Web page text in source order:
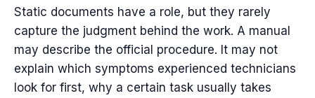
Static documents have a role, but they rarely
capture the judgment behind the work. A manual
may describe the official procedure. It may not
explain which symptoms experienced technicians
look for first, why a certain task usually takes